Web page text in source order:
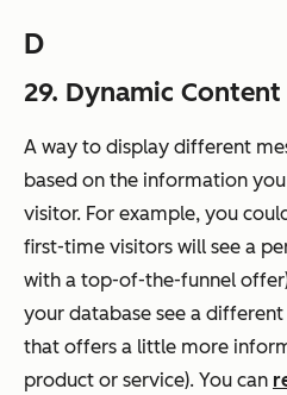
D
29. Dynamic Content
A way to display different
based on the information
visitor. For example, you
first-time visitors will see a
with a top-of-the-funnel
your database see a
that offers a little more
product or service). You can